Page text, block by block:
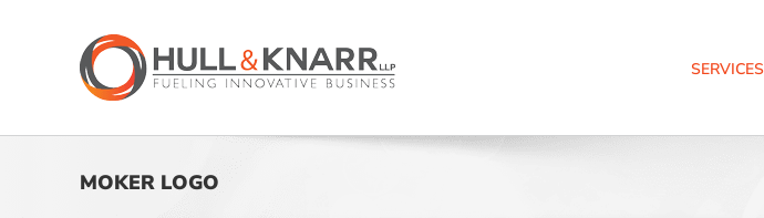
SERVICES
MOKER LOGO